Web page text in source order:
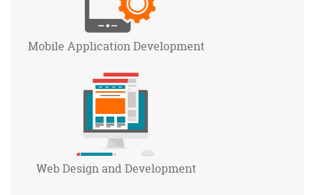
Mobile ApplicationDevelopment
Web Design and Development